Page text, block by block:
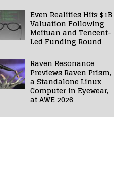
Even Realities Hits $1B
Valuation Following
Meituan and Tencent-
Led Funding Round
Raven Resonance
Previews Raven Prism,
a Standalone Linux
Computer in Eyewear,
at AWE 2026